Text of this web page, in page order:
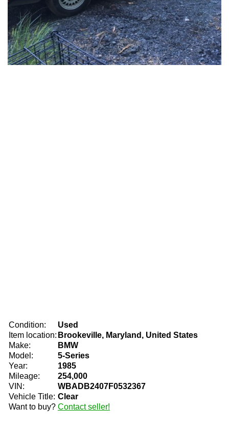
Condition:
Used
Item location: Brookeville, Maryland, United States
Make:
BMW
Model:
5-Series
Year:
1985
Mileage:
254,000
VIN:
WBADB2407F0532367
Vehicle Title: Clear
Want to buy? Contact seller!